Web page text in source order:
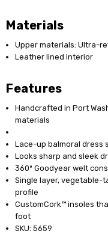
Materials
Upper materials: Ultra-
Leather lined interior
Features
Handcrafted in Port
materials
Lace-up balmoral dress
Looks sharp and sleek
360º Goodyear welt
Single layer, vegetable-
profile
CustomCork™ insoles
foot
SKU: 5659